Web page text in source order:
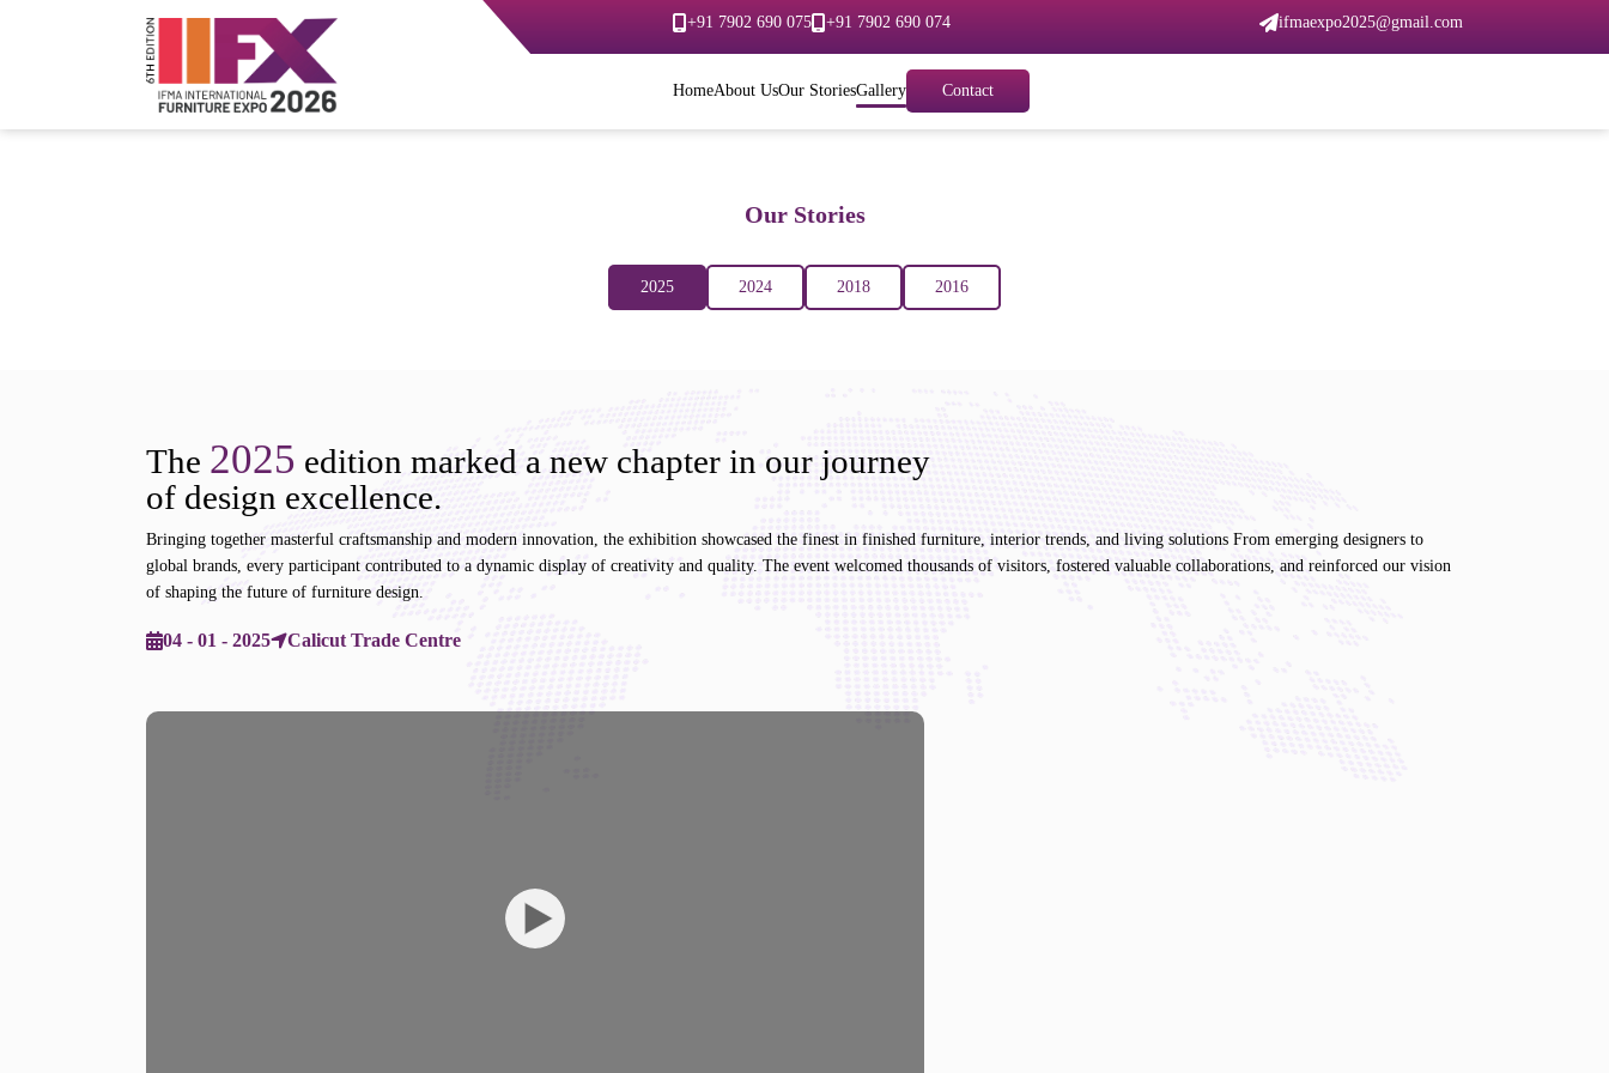
+91 7902 690 075 +91 7902 690 074 ifmaexpo2025@gmail.com
HomeAbout UsOur StoriesGallery Contact
Our Stories
2025 2024 2018 2016
The 2025 edition marked a new chapter in our journey
of design excellence.
Bringing together masterful craftsmanship and modern innovation, the exhibition showcased the finest in finished furniture, interior trends, and living solutions From emerging designers to
global brands, every participant contributed to a dynamic display of creativity and quality. The event welcomed thousands of visitors, fostered valuable collaborations, and reinforced our vision
of shaping the future of furniture design.
04 - 01 - 2025 Calicut Trade Centre